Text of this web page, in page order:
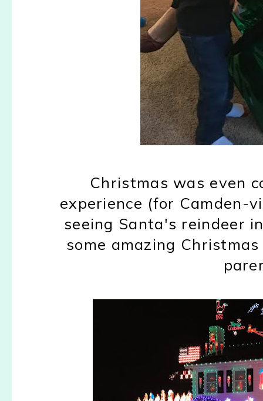
Christmas was even
experience (for Camden-
seeing Santa's reindeer
some amazing